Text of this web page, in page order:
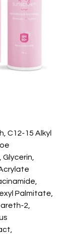
C12-15 Alkyl
Palmitate,
2,